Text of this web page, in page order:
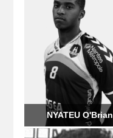
NYATEU O'Brian